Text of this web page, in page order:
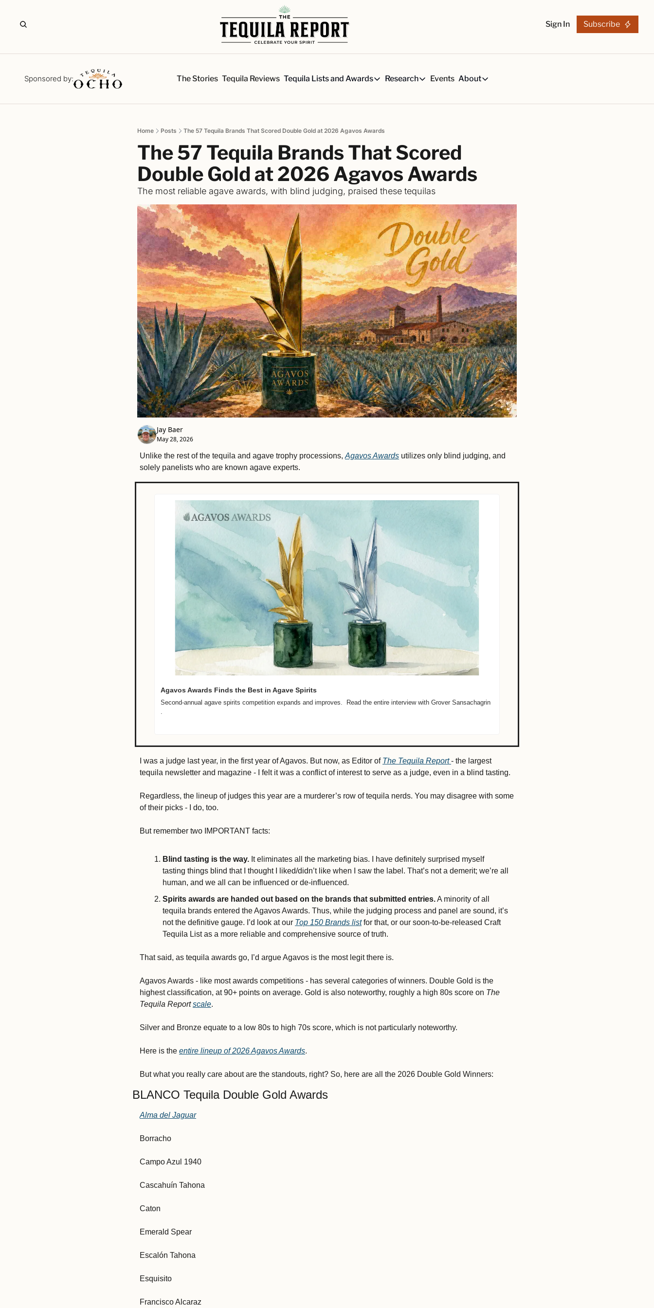
Sign In Subscribe
Sponsored by: The Stories Tequila Reviews Tequila Lists and Awards
Tequila Lists and Awards
Our painstakingly researched collection of craft tequila brands, all in one place
The best for every situation: buying guides for smart tequila choices
Awards
Readers Choice Awards and Tequila Fan Awards winners
Research
Research
Events About
About
Home Posts The 57 Tequila Brands That Scored Double Gold at 2026 Agavos Awards
The 57 Tequila Brands That Scored
Double Gold at 2026 Agavos Awards
The most reliable agave awards, with blind judging, praised these tequilas
Jay Baer
May 28, 2026
Unlike the rest of the tequila and agave trophy processions, Agavos Awards utilizes only blind judging, and
solely panelists who are known agave experts.
Agavos Awards Finds the Best in Agave Spirits
Second-annual agave spirits competition expands and improves.  Read the entire interview with Grover Sansachagrin
I was a judge last year, in the first year of Agavos. But now, as Editor of The Tequila Report - the largest
tequila newsletter and magazine - I felt it was a conflict of interest to serve as a judge, even in a blind tasting.
Regardless, the lineup of judges this year are a murderer’s row of tequila nerds. You may disagree with some
of their picks - I do, too.
But remember two IMPORTANT facts:
Blind tasting is the way. It eliminates all the marketing bias. I have definitely surprised myself
tasting things blind that I thought I liked/didn’t like when I saw the label. That’s not a demerit; we’re all
human, and we all can be influenced or de-influenced.
Spirits awards are handed out based on the brands that submitted entries. A minority of all
tequila brands entered the Agavos Awards. Thus, while the judging process and panel are sound, it’s
not the definitive gauge. I’d look at our Top 150 Brands list for that, or our soon-to-be-released Craft
Tequila List as a more reliable and comprehensive source of truth.
That said, as tequila awards go, I’d argue Agavos is the most legit there is.
Agavos Awards - like most awards competitions - has several categories of winners. Double Gold is the
highest classification, at 90+ points on average. Gold is also noteworthy, roughly a high 80s score on The
Tequila Report scale.
Silver and Bronze equate to a low 80s to high 70s score, which is not particularly noteworthy.
Here is the entire lineup of 2026 Agavos Awards.
But what you really care about are the standouts, right? So, here are all the 2026 Double Gold Winners:
BLANCO Tequila Double Gold Awards
Alma del Jaguar
Borracho
Campo Azul 1940
Cascahuín Tahona
Caton
Emerald Spear
Escalón Tahona
Esquisito
Francisco Alcaraz